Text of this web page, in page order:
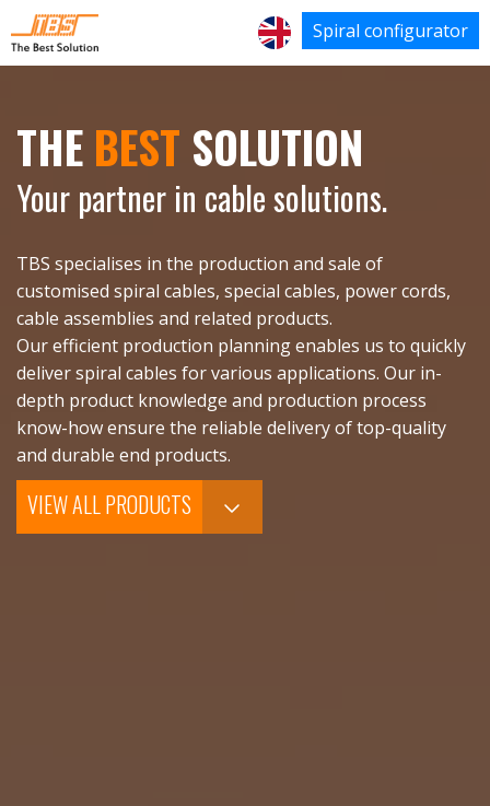
Spiral configurator
THE BEST SOLUTION
Your partner in cable solutions.
TBS specialises in the production and sale of
customised spiral cables, special cables, power cords,
cable assemblies and related products.
Our efficient production planning enables us to quickly
deliver spiral cables for various applications. Our in-
depth product knowledge and production process
know-how ensure the reliable delivery of top-quality
and durable end products.
VIEW ALL PRODUCTS